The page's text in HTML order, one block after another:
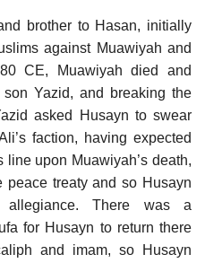
brother to Hasan, initially
against Muawiyah and
CE, Muawiyah died and
Yazid, and breaking the
asked Husayn to swear
faction, having expected
line upon Muawiyah’s death,
treaty and so Husayn
There was a
for Husayn to return there
and imam, so Husayn